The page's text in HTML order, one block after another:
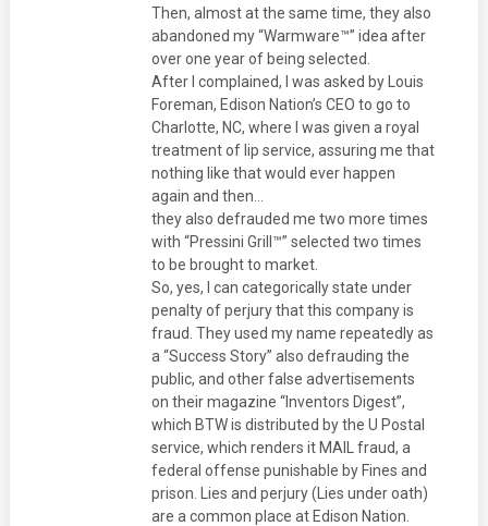
Then, almost at the same time, they also
abandoned my “Warmware™” idea after
over one year of being selected.
After I complained, I was asked by Louis
Foreman, Edison Nation’s CEO to go to
Charlotte, NC, where I was given a royal
treatment of lip service, assuring me that
nothing like that would ever happen
again and then…
they also defrauded me two more times
with “Pressini Grill™” selected two times
to be brought to market.
So, yes, I can categorically state under
penalty of perjury that this company is
fraud. They used my name repeatedly as
a “Success Story” also defrauding the
public, and other false advertisements
on their magazine “Inventors Digest”,
which BTW is distributed by the U Postal
service, which renders it MAIL fraud, a
federal offense punishable by Fines and
prison. Lies and perjury (Lies under oath)
are a common place at Edison Nation.